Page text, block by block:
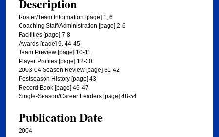
Description
Roster/Team Information [page] 1, 6
Coaching Staff/Administration [page] 2-6
Facilities [page] 7-8
Awards [page] 9, 44-45
Team Preview [page] 10-11
Player Profiles [page] 12-30
2003-04 Season Review [page] 31-42
Postseason History [page] 43
Record Book [page] 46-47
Single-Season/Career Leaders [page] 48-54
Publication Date
2004